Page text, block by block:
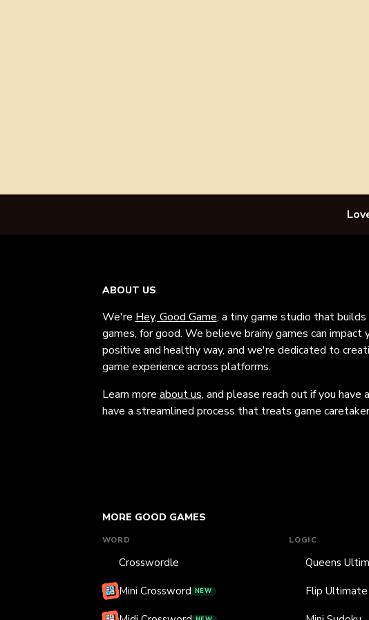
ABOUT US
We're Hey, Good Game, a tiny game studio that builds
games, for good. We believe brainy games can impact
positive and healthy way, and we're dedicated to
game experience across platforms.
Learn more about us, and please reach out if you have
have a streamlined process that treats game
MORE GOOD GAMES
WORD
Crosswordle
Mini Crossword NEW
LOGIC
Queens
Flip Ultimate